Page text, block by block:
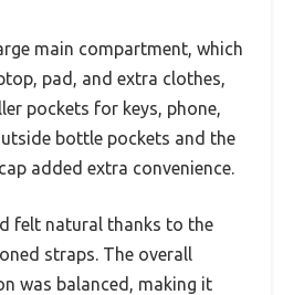
main compartment, which
pad, and extra clothes,
pockets for keys, phone,
bottle pockets and the
added extra convenience.
felt natural thanks to the
straps. The overall
was balanced, making it